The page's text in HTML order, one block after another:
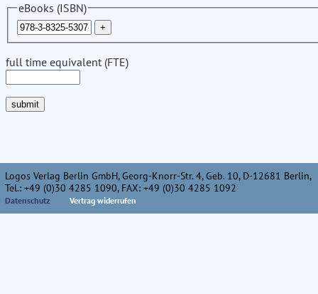
eBooks (ISBN)
full time equivalent (FTE)
Logos Verlag Berlin GmbH, Georg-Knorr-Str. 4, Geb. 10, D-12681 Berlin,
Tel.: +49 (0)30 4285 1090, FAX: +49 (0)30 4285 1092
Datenschutz Vertrag widerrufen